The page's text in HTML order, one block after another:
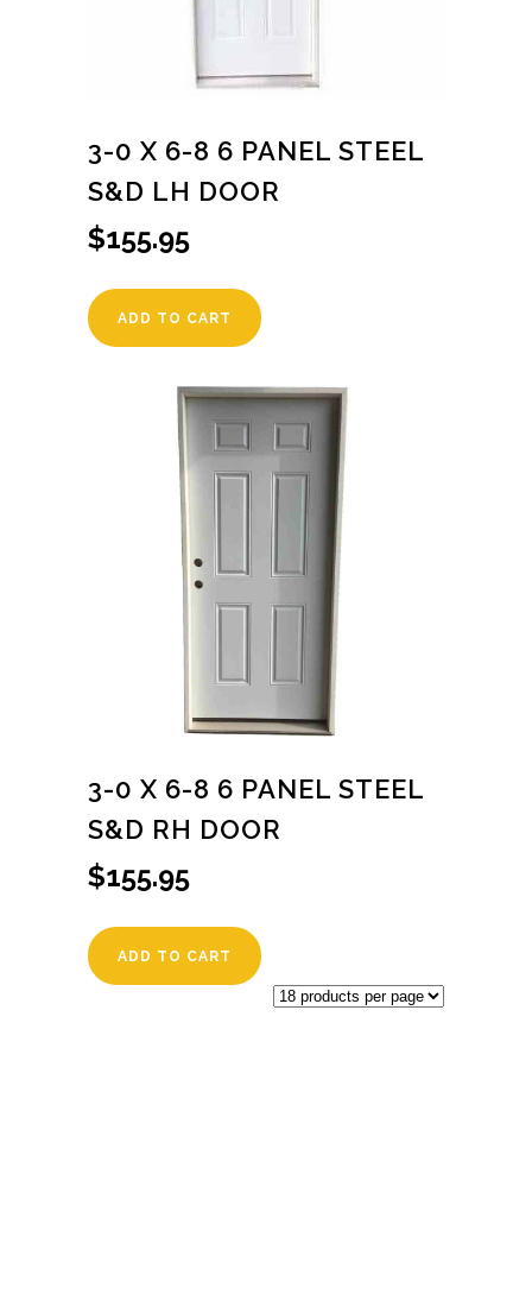
3-0 X 6-8 6 PANEL STEEL
S&D LH DOOR
$155.95
ADD TO CART
3-0 X 6-8 6 PANEL STEEL
S&D RH DOOR
$155.95
ADD TO CART